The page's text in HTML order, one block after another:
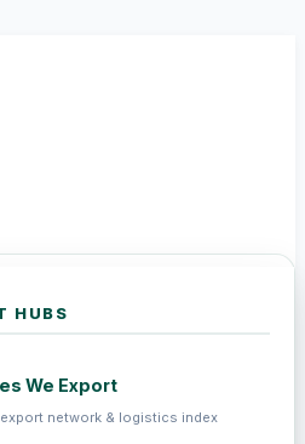
HUBS
We Export
network & logistics index